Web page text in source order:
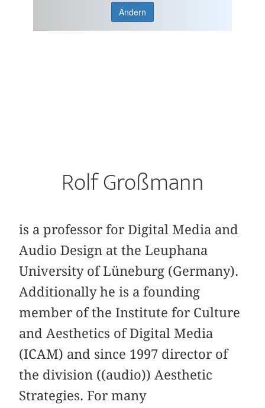
Ändern
Rolf Großmann
is a professor for Digital Media and
Audio Design at the Leuphana
University of Lüneburg (Germany).
Additionally he is a founding
member of the Institute for Culture
and Aesthetics of Digital Media
(ICAM) and since 1997 director of
the division ((audio)) Aesthetic
Strategies. For many